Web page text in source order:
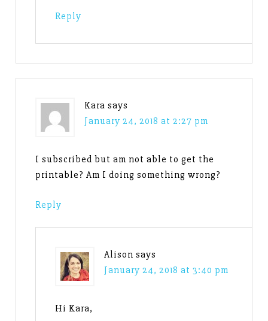
Reply
Kara says
January 24, 2018 at 2:27 pm
I subscribed but am not able to get the
printable? Am I doing something wrong?
Reply
Alison says
January 24, 2018 at 3:40 pm
Hi Kara,